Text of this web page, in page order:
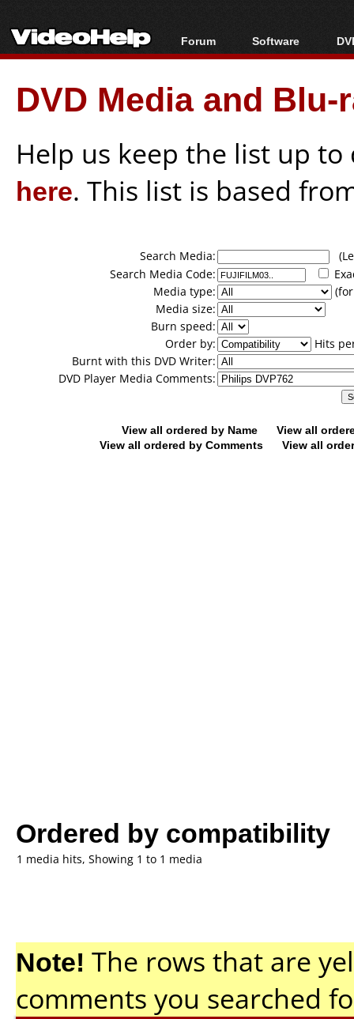
Forum
Forum Index
Today's Posts
New Posts
Software
All software
Popular tools
Portable tools
DVD Media and
Help us keep the list up
here. This list is based
Search Media:
Search Media Code:
Media type:
Media size:
Burn speed:
Order by:
Hits
Burnt with this DVD Writer:
DVD Player Media Comments:
View all ordered by Name
View all
View all ordered by Comments
View all
Ordered by compatibility
1 media hits, Showing 1 to 1 media
Note! The rows that are
comments you searched